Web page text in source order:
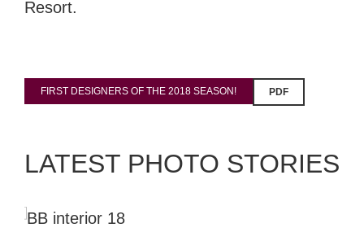
Resort.
FIRST DESIGNERS OF THE 2018 SEASON! PDF
LATEST PHOTO STORIES